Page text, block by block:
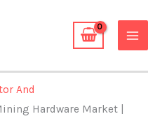
And
Hardware Market |